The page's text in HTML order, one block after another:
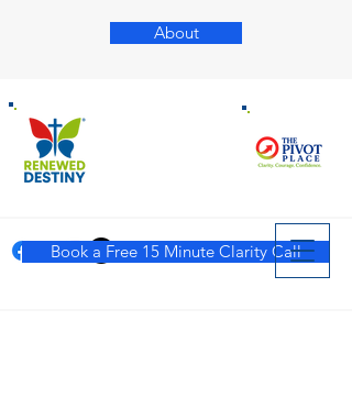
Book a Free 15 Minute Clarity Call
About